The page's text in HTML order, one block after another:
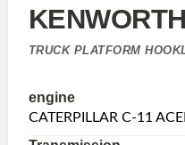
TRUCK PLATFORM
engine
CATERPILLAR C-11